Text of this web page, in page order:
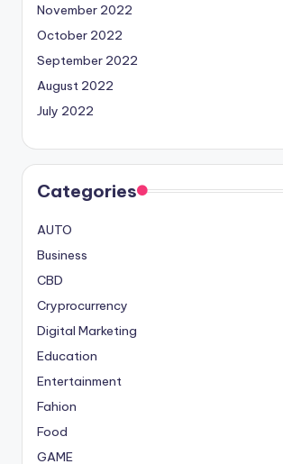
November 2022
October 2022
September 2022
August 2022
July 2022
Categories
AUTO
Business
CBD
Cryprocurrency
Digital Marketing
Education
Entertainment
Fahion
Food
GAME